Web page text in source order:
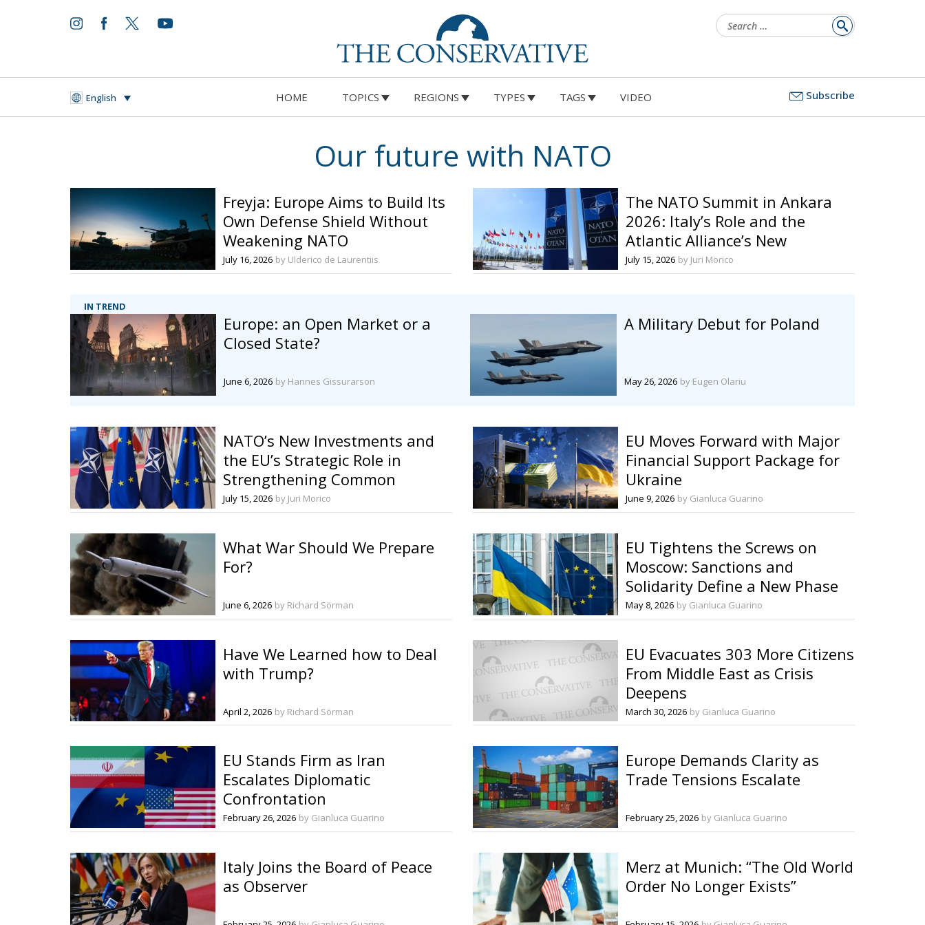
for:
English HOME TOPICS REGIONS TYPES TAGS VIDEO Subscribe
Our future with NATO
IN TREND
Europe: an Open Market or a
Closed State?
June 6, 2026 by Hannes Gissurarson
A Military Debut for Poland
May 26, 2026 by Eugen Olariu
Freyja: Europe Aims to Build Its
Own Defense Shield Without
Weakening NATO
July 16, 2026 by Ulderico de Laurentiis
The NATO Summit in Ankara
2026: Italy’s Role and the
Atlantic Alliance’s New
Prospects between Security,
Sovereignty, and European
July 15, 2026 by Juri Morico
NATO’s New Investments and
the EU’s Strategic Role in
Strengthening Common
Defense
July 15, 2026 by Juri Morico
EU Moves Forward with Major
Financial Support Package for
Ukraine
June 9, 2026 by Gianluca Guarino
What War Should We Prepare
For?
June 6, 2026 by Richard Sörman
EU Tightens the Screws on
Moscow: Sanctions and
Solidarity Define a New Phase
May 8, 2026 by Gianluca Guarino
Have We Learned how to Deal
with Trump?
April 2, 2026 by Richard Sörman
EU Evacuates 303 More Citizens
From Middle East as Crisis
Deepens
March 30, 2026 by Gianluca Guarino
EU Stands Firm as Iran
Escalates Diplomatic
Confrontation
February 26, 2026 by Gianluca Guarino
Europe Demands Clarity as
Trade Tensions Escalate
February 25, 2026 by Gianluca Guarino
Italy Joins the Board of Peace
as Observer
Merz at Munich: “The Old World
Order No Longer Exists”